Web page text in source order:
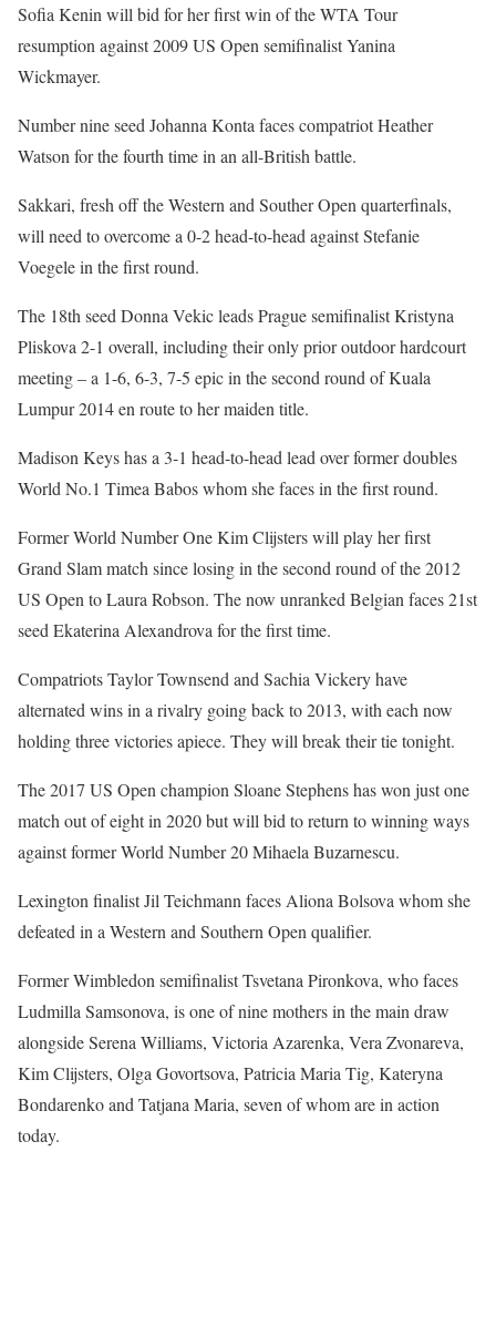
Sofia Kenin will bid for her first win of the WTA Tour
resumption against 2009 US Open semifinalist Yanina
Wickmayer.
Number nine seed Johanna Konta faces compatriot Heather
Watson for the fourth time in an all-British battle.
Sakkari, fresh off the Western and Souther Open quarterfinals,
will need to overcome a 0-2 head-to-head against Stefanie
Voegele in the first round.
The 18th seed Donna Vekic leads Prague semifinalist Kristyna
Pliskova 2-1 overall, including their only prior outdoor hardcourt
meeting – a 1-6, 6-3, 7-5 epic in the second round of Kuala
Lumpur 2014 en route to her maiden title.
Madison Keys has a 3-1 head-to-head lead over former doubles
World No.1 Timea Babos whom she faces in the first round.
Former World Number One Kim Clijsters will play her first
Grand Slam match since losing in the second round of the 2012
US Open to Laura Robson. The now unranked Belgian faces 21st
seed Ekaterina Alexandrova for the first time.
Compatriots Taylor Townsend and Sachia Vickery have
alternated wins in a rivalry going back to 2013, with each now
holding three victories apiece. They will break their tie tonight.
The 2017 US Open champion Sloane Stephens has won just one
match out of eight in 2020 but will bid to return to winning ways
against former World Number 20 Mihaela Buzarnescu.
Lexington finalist Jil Teichmann faces Aliona Bolsova whom she
defeated in a Western and Southern Open qualifier.
Former Wimbledon semifinalist Tsvetana Pironkova, who faces
Ludmilla Samsonova, is one of nine mothers in the main draw
alongside Serena Williams, Victoria Azarenka, Vera Zvonareva,
Kim Clijsters, Olga Govortsova, Patricia Maria Tig, Kateryna
Bondarenko and Tatjana Maria, seven of whom are in action
today.